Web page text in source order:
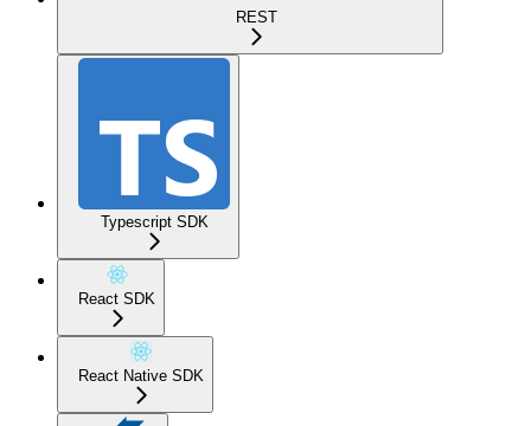
REST
Typescript SDK
React SDK
React Native SDK